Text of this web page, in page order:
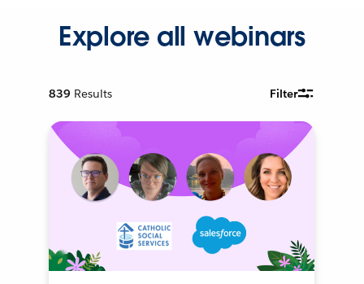
Explore all webinars
839 Results Filter